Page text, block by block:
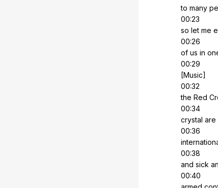
to many
00:23
so let me
00:26
of us in
00:29
[Music]
00:32
the Red
00:34
crystal are
00:36
00:38
and sick
00:40